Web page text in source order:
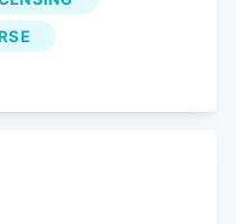
banners. So
and reload
Newsletter
up because